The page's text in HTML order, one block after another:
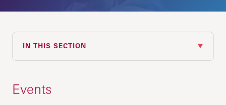
IN THIS SECTION
Events